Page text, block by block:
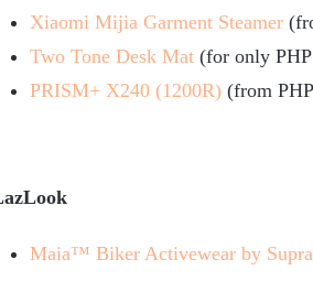
Xiaomi Mijia Garment Steamer
Two Tone Desk Mat (for only
PRISM+ X240 (1200R) (from
Maia™ Biker Activewear by